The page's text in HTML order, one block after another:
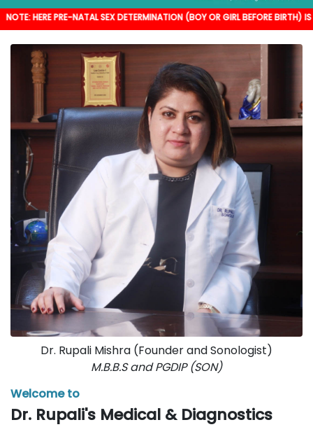
NATAL SEX DETERMINATION (BOY OR GIRL BEFORE BIRTH) IS NOT DONE.
Dr. Rupali Mishra (Founder and Sonologist)
M.B.B.S and PGDIP (SON)
Welcome to
Dr. Rupali's Medical & Diagnostics